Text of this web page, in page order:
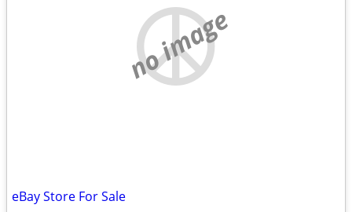
no image
eBay Store For Sale